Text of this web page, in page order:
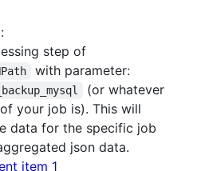
step of
with parameter:
(or whatever
your job is). This will
data for the specific job
json data.